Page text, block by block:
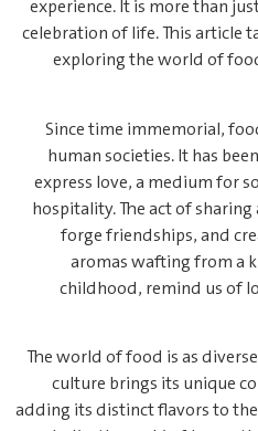
experience. It is more than
celebration of life. This article
exploring the world of
Since time immemorial,
human societies. It has
express love, a medium for
hospitality. The act of
forge friendships, and
aromas wafting from a
childhood, remind us of
The world of food is as
culture brings its unique
adding its distinct flavors to